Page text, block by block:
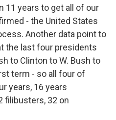
11 years to get all of our
- the United States
Another data point to
the last four presidents
to Clinton to W. Bush to
term - so all four of
years, 16 years
filibusters, 32 on